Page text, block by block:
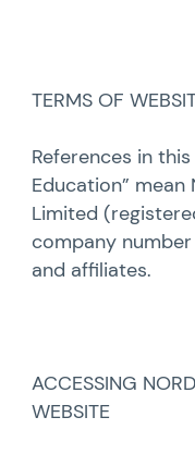
TERMS OF
References in
Education”
Limited
company number
and affiliates.
ACCESSING
WEBSITE